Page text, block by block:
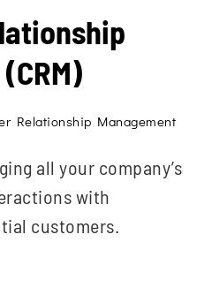
Relationship Management
all your company’s
with
customers.